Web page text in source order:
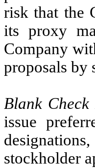
risk that the
its proxy
Company
proposals by
Blank Check
issue
stockholder